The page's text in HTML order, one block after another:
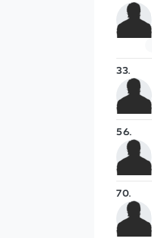
33.
56.
70.